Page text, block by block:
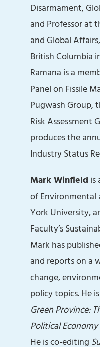
Disarmament,
and Professor at
and Global
British Columbia
Ramana is a
Panel on Fissile
Pugwash Group,
Risk Assessment
produces the
Industry Status
Mark Winfield is
of Environmental
York University,
Faculty’s
Mark has
and reports on a
change,
policy topics. He
Green Province:
Political
He is co-editing